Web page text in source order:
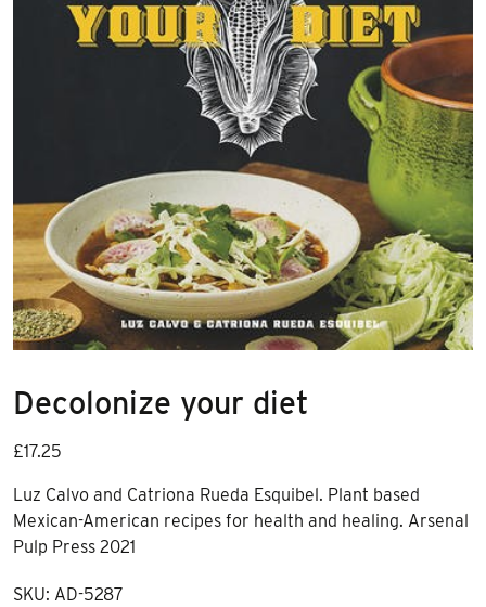
Decolonize your diet
£17.25
Luz Calvo and Catriona Rueda Esquibel. Plant based
Mexican-American recipes for health and healing. Arsenal
Pulp Press 2021
SKU: AD-5287